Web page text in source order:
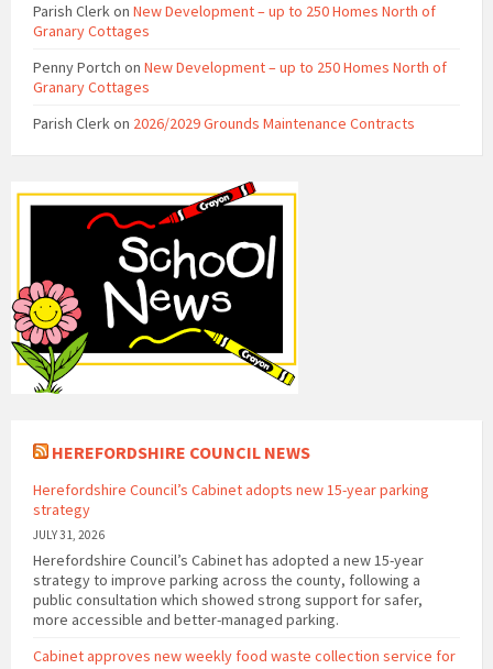
Parish Clerkon New Development – up to 250 Homes North of
Granary Cottages
Penny Portch on New Development – up to 250 Homes North of
Granary Cottages
Parish Clerkon 2026/2029 Grounds Maintenance Contracts
HEREFORDSHIRE COUNCIL NEWS
Herefordshire Council’s Cabinet adopts new 15-year parking
strategy
JULY 31, 2026
Herefordshire Council’s Cabinet has adopted a new 15-year
strategy to improve parking across the county, following a
public consultation which showed strong support for safer,
more accessible and better-managed parking.
Cabinet approves new weekly food waste collection service for